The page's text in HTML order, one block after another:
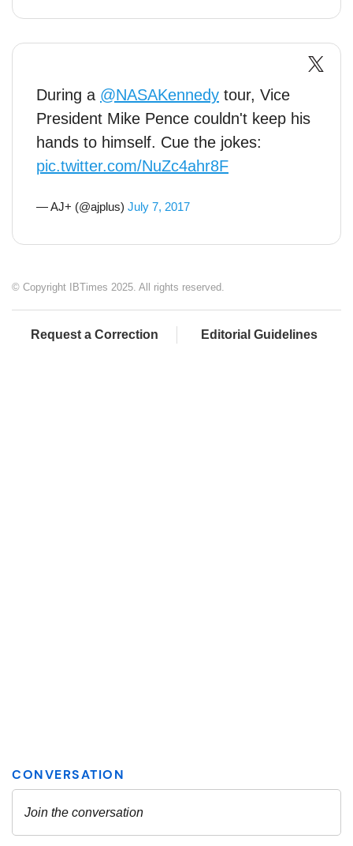
During a @NASAKennedy tour, Vice
President Mike Pence couldn't keep his
hands to himself. Cue the jokes:
pic.twitter.com/NuZc4ahr8F
— AJ+ (@ajplus) July 7, 2017
© Copyright IBTimes 2025. All rights reserved.
Request a Correction Editorial Guidelines